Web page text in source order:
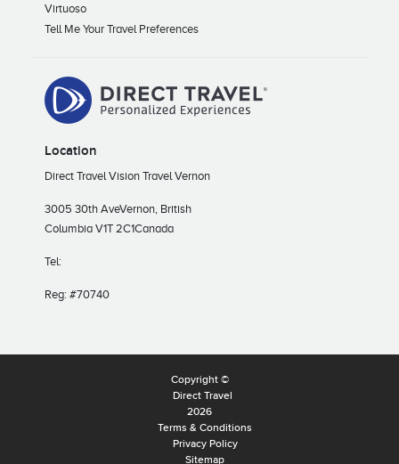
Virtuoso
Tell Me Your Travel Preferences
Location
Direct Travel Vision Travel Vernon
3005 30th AveVernon, British
Columbia V1T 2C1Canada
Tel:
Reg: #70740
Copyright ©
Direct Travel
2026
Terms & Conditions
Privacy Policy
Sitemap